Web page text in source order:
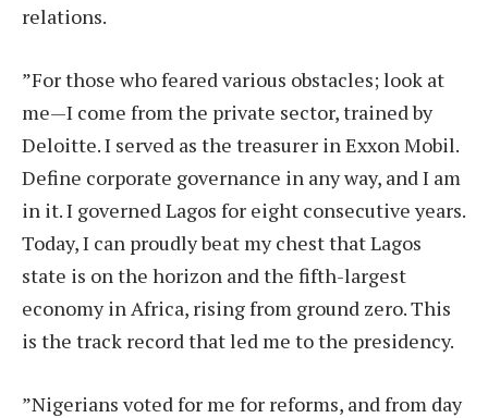
relations.
”For those who feared various obstacles; look at
me—I come from the private sector, trained by
Deloitte. I served as the treasurer in Exxon Mobil.
Define corporate governance in any way, and I am
in it. I governed Lagos for eight consecutive years.
Today, I can proudly beat my chest that Lagos
state is on the horizon and the fifth-largest
economy in Africa, rising from ground zero. This
is the track record that led me to the presidency.
”Nigerians voted for me for reforms, and from day